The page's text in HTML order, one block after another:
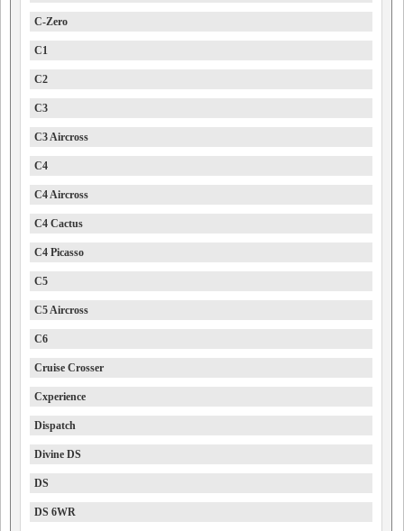
C-Zero
C1
C2
C3
C3 Aircross
C4
C4 Aircross
C4 Cactus
C4 Picasso
C5
C5 Aircross
C6
Cruise Crosser
Cxperience
Dispatch
Divine DS
DS
DS 6WR